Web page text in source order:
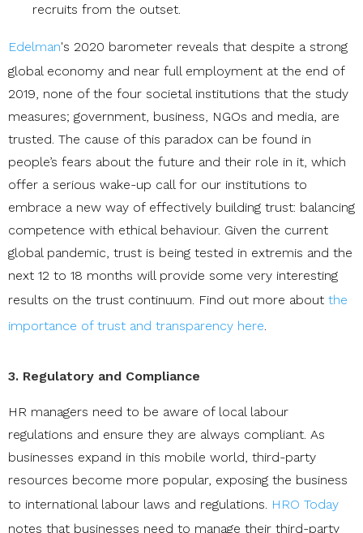
recruits from the outset.
Edelman's 2020 barometer reveals that despite a strong
global economy and near full employment at the end of
2019, none of the four societal institutions that the study
measures; government, business, NGOs and media, are
trusted. The cause of this paradox can be found in
people’s fears about the future and their role in it, which
offer a serious wake-up call for our institutions to
embrace a new way of effectively building trust: balancing
competence with ethical behaviour. Given the current
global pandemic, trust is being tested in extremis and the
next 12 to 18 months will provide some very interesting
results on the trust continuum. Find out more about the
importance of trust and transparency here.
3. Regulatory and Compliance
HR managers need to be aware of local labour
regulations and ensure they are always compliant. As
businesses expand in this mobile world, third-party
resources become more popular, exposing the business
to international labour laws and regulations. HRO Today
notes that businesses need to manage their third-party